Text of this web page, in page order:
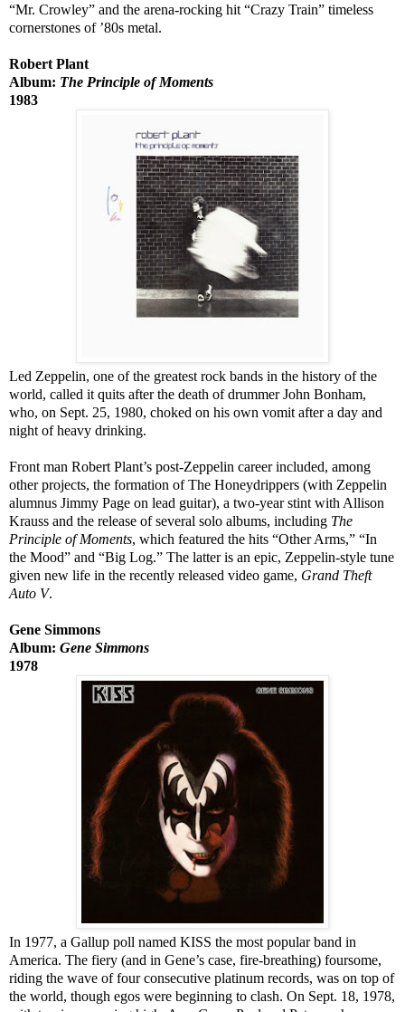
“Mr. Crowley” and the arena-rocking hit “Crazy Train” timeless
cornerstones of ’80s metal.
Robert Plant
Album: The Principle of Moments
1983
Led Zeppelin, one of the greatest rock bands in the history of the
world, called it quits after the death of drummer John Bonham,
who, on Sept. 25, 1980, choked on his own vomit after a day and
night of heavy drinking.
Front man Robert Plant’s post-Zeppelin career included, among
other projects, the formation of The Honeydrippers (with Zeppelin
alumnus Jimmy Page on lead guitar), a two-year stint with Allison
Krauss and the release of several solo albums, including The
Principle of Moments, which featured the hits “Other Arms,” “In
the Mood” and “Big Log.” The latter is an epic, Zeppelin-style tune
given new life in the recently released video game, Grand Theft
Auto V.
Gene Simmons
Album: Gene Simmons
1978
In 1977, a Gallup poll named KISS the most popular band in
America. The fiery (and in Gene’s case, fire-breathing) foursome,
riding the wave of four consecutive platinum records, was on top of
the world, though egos were beginning to clash. On Sept. 18, 1978,